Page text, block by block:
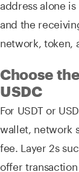
address alone
and the
network, token,
Choose
USDC
For USDT or
wallet, network
fee. Layer 2s
offer